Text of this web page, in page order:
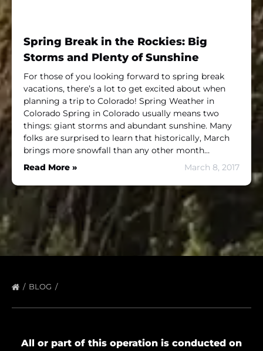
Spring Break in the Rockies: Big
Storms and Plenty of Sunshine
For those of you looking forward to spring break
vacations, there’s a lot to get excited about when
planning a trip to Colorado! Spring Weather in
Colorado Spring in Colorado usually means two
things: giant storms and abundant sunshine. Many
folks are surprised to learn that historically, March
brings more snowfall than any other month…
Read More »
March 8, 2017
BLOG
All or part of this operation is conducted on